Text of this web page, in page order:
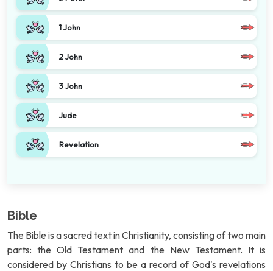
1 John
2 John
3 John
Jude
Revelation
Bible
The Bible is a sacred text in Christianity, consisting of two main
parts: the Old Testament and the New Testament. It is
considered by Christians to be a record of God's revelations